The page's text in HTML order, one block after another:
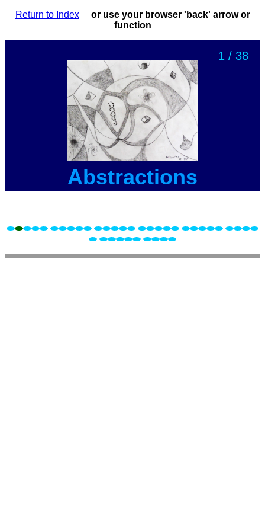
Return to Indexor use your browser 'back' arrow or
function
1 / 38
Abstractions